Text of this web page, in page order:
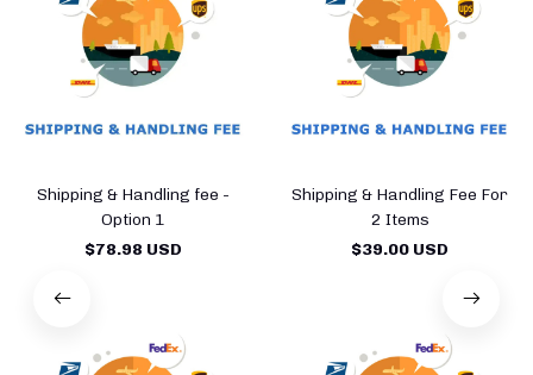
Shipping & Handling fee -
Option 1
$78.98 USD
Shipping & Handling Fee For
2 Items
$39.00 USD